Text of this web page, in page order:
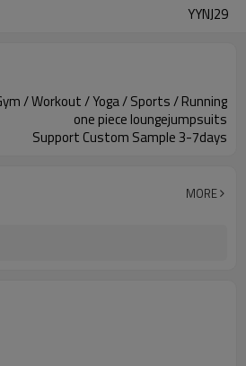
YYNJ29
/ Workout / Yoga / Sports / Running
one piece loungejumpsuits
Support Custom Sample 3-7days
MORE